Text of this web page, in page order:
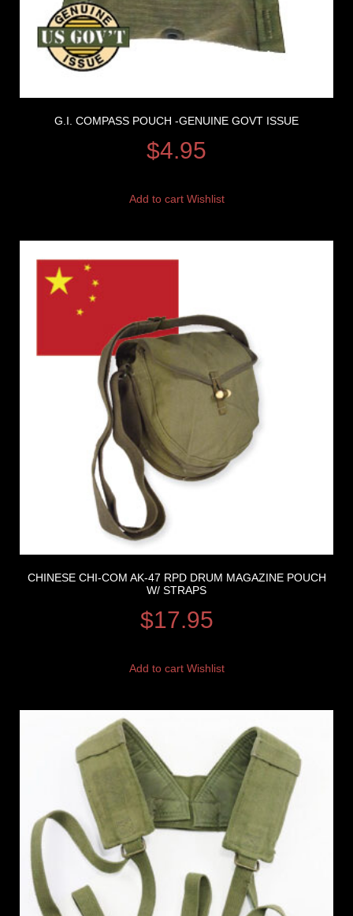
G.I. COMPASS POUCH -GENUINE GOVT ISSUE
$4.95
Add to cart Wishlist
CHINESE CHI-COM AK-47 RPD DRUM MAGAZINE POUCH
W/ STRAPS
$17.95
Add to cart Wishlist